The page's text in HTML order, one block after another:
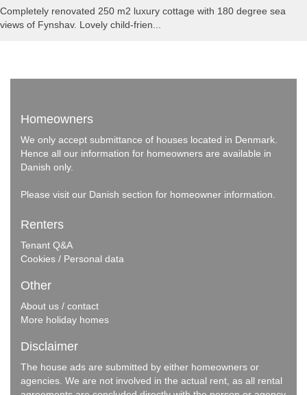
Completely renovated 250 m2 luxury cottage with 180 degree sea
views of Fynshav. Lovely child-frien...
Homeowners
We only accept submittance of houses located in Denmark.
Hence all our information for homeowners are available in
Danish only.
Please visit our Danish section for homeowner information.
Renters
Tenant Q&A
Cookies / Personal data
Other
About us / contact
More holiday homes
Disclaimer
The house ads are submitted by either homeowners or
agencies. We are not involved in the actual rent, as all rental